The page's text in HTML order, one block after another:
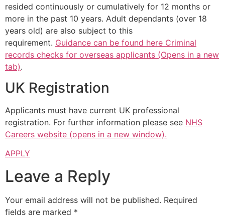
resided continuously or cumulatively for 12 months or
more in the past 10 years. Adult dependants (over 18
years old) are also subject to this
requirement. Guidance can be found here Criminal
records checks for overseas applicants (Opens in a new
tab).
UK Registration
Applicants must have current UK professional
registration. For further information please see NHS
Careers website (opens in a new window).
APPLY
Leave a Reply
Your email address will not be published. Required
fields are marked *